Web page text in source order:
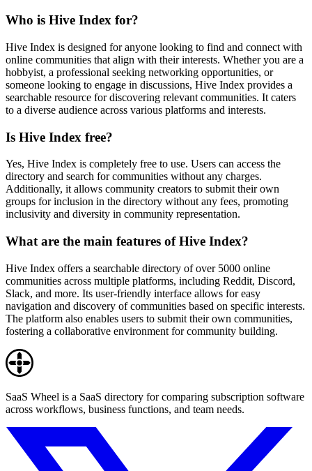
Who is Hive Index for?
Hive Index is designed for anyone looking to find and connect with
online communities that align with their interests. Whether you are a
hobbyist, a professional seeking networking opportunities, or
someone looking to engage in discussions, Hive Index provides a
searchable resource for discovering relevant communities. It caters
to a diverse audience across various platforms and interests.
Is Hive Index free?
Yes, Hive Index is completely free to use. Users can access the
directory and search for communities without any charges.
Additionally, it allows community creators to submit their own
groups for inclusion in the directory without any fees, promoting
inclusivity and diversity in community representation.
What are the main features of Hive Index?
Hive Index offers a searchable directory of over 5000 online
communities across multiple platforms, including Reddit, Discord,
Slack, and more. Its user-friendly interface allows for easy
navigation and discovery of communities based on specific interests.
The platform also enables users to submit their own communities,
fostering a collaborative environment for community building.
SaaS Wheel is a SaaS directory for comparing subscription software
across workflows, business functions, and team needs.